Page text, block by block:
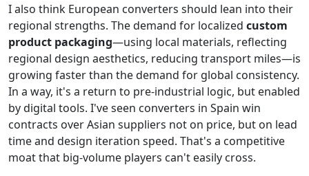
I also think European converters should lean into their
regional strengths. The demand for localized custom
product packaging—using local materials, reflecting
regional design aesthetics, reducing transport miles—is
growing faster than the demand for global consistency.
In a way, it's a return to pre-industrial logic, but enabled
by digital tools. I've seen converters in Spain win
contracts over Asian suppliers not on price, but on lead
time and design iteration speed. That's a competitive
moat that big-volume players can't easily cross.